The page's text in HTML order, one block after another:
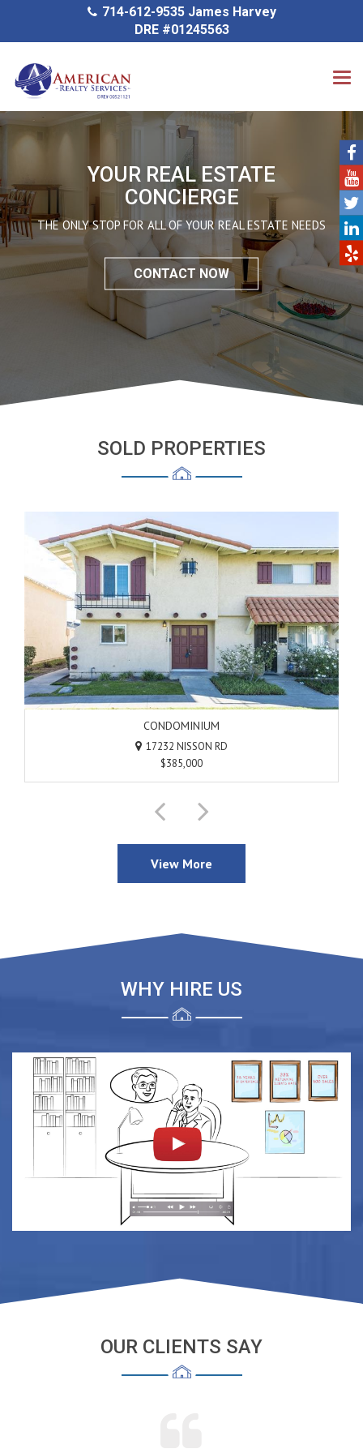
714-612-9535 James Harvey
DRE #01245563
YOUR REAL ESTATE
CONCIERGE
THE ONLY STOP FOR ALL OF YOUR REAL ESTATE NEEDS
CONTACT NOW
SOLD PROPERTIES
CONDOMINIUM
17232 NISSON RD
$385,000
17232 NISSON RD
$385,000
View More
WHY HIRE US
OUR CLIENTS SAY